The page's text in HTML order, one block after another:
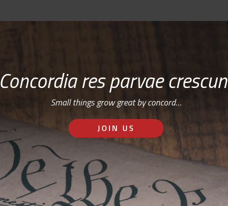
Concordia res parvae
Small things grow great by concord…
JOIN US